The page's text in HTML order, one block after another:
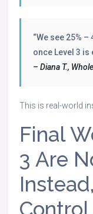
“We see 25%
once Level 3 is
– Diana T.,
This is real-world
Final
3 Are
Control